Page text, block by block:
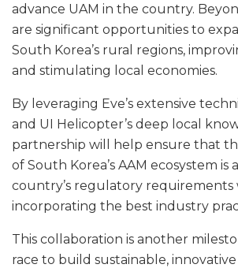
advance UAM in the country.
are significant opportunities to
South Korea’s rural regions,
and stimulating local economies.
By leveraging Eve’s extensive
and UI Helicopter’s deep local
partnership will help ensure that
of South Korea’s AAM ecosystem
country’s regulatory requirements
incorporating the best industry
This collaboration is another
race to build sustainable,